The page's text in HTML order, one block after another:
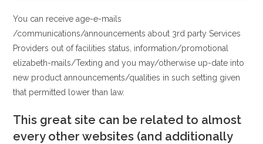
entrada:
You can receive age-e-mails
/communications/announcements about 3rd party Services
Providers out of facilities status, information/promotional
elizabeth-mails/Texting and you may/otherwise up-date into
new product announcements/qualities in such setting given
that permitted lower than law.
This great site can be related to almost
every other websites (and additionally